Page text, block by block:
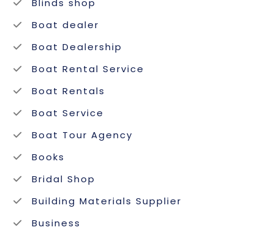
Boat dealer
Boat Dealership
Boat Rental Service
Boat Rentals
Boat Service
Boat Tour Agency
Books
Bridal Shop
Building Materials Supplier
Business